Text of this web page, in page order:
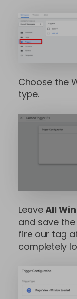
Choose the
type.
Leave All
and save
fire our tag
completely